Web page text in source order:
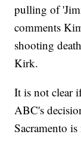
pulling of
comments
shooting
Kirk.
It is not clear
ABC's
Sacramento